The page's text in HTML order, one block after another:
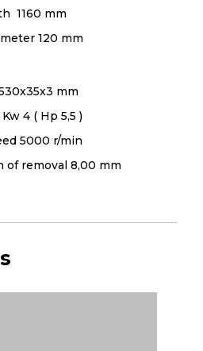
1160 mm
120 mm
mm
4 ( Hp 5,5 )
5000 r/min
of removal 8,00 mm